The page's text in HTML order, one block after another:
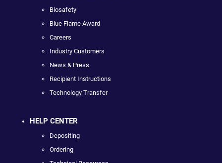
Biosafety
Blue Flame Award
Careers
Industry Customers
News & Press
Recipient Instructions
Technology Transfer
HELP CENTER
Depositing
Ordering